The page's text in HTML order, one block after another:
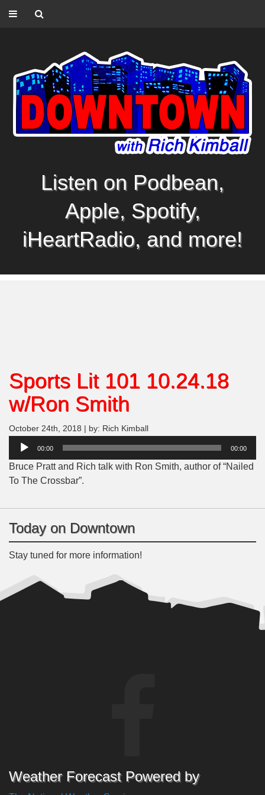
Listen on Podbean,
Apple, Spotify,
iHeartRadio, and more!
Sports Lit 101 10.24.18
w/Ron Smith
October 24th, 2018 | by: Rich Kimball
Audio
00:00 00:00
Bruce Pratt and Rich talk with Ron Smith, author of “Nailed
To The Crossbar”.
Today on Downtown
Stay tuned for more information!
Weather Forecast Powered by